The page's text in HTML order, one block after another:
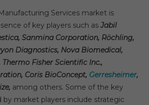
Services market is
of key players such asJabil
Sanmina Corporation, Röchling,
Diagnostics, Nova Biomedical,
Fisher Scientific Inc.,
Coris BioConcept, Gerresheimer,
among others. Some of the key
by market players include strategic